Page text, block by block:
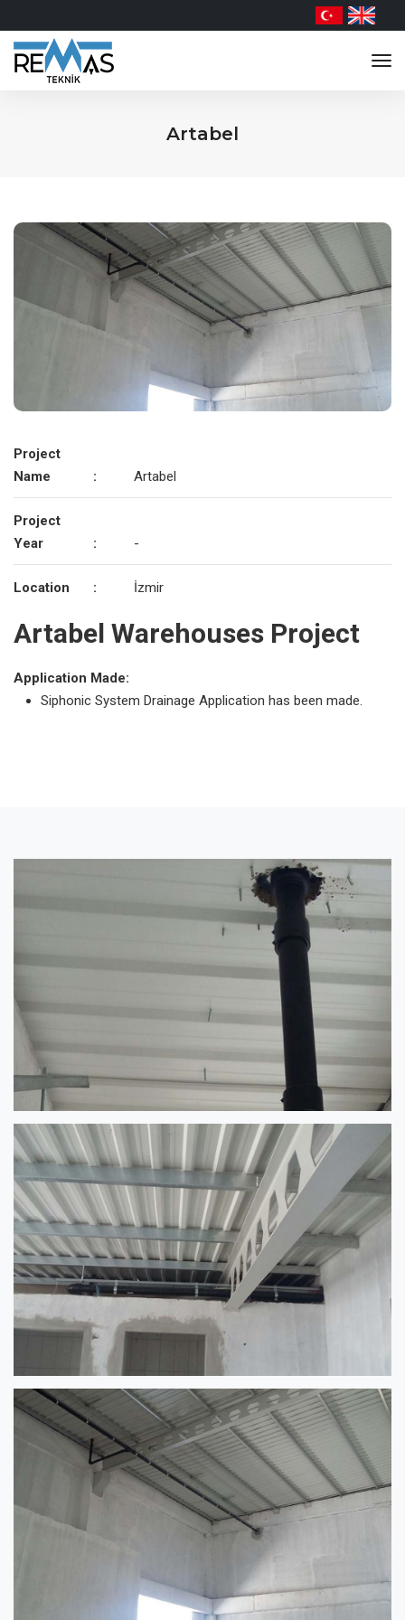
Artabel
Project
Name
: Artabel
Project
Year
: -
Location : İzmir
Artabel Warehouses Project
Application Made:
Siphonic System Drainage Application has been made.